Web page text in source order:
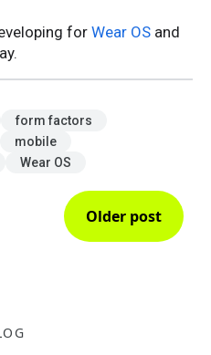
for Wear OS and
form factors
mobile
Wear OS
Older post